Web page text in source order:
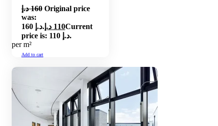
160 د.إ
Original price
was:
160 د.إ.
110 د.إ
Current
price is: 110 د.إ.
per m²
Add to cart